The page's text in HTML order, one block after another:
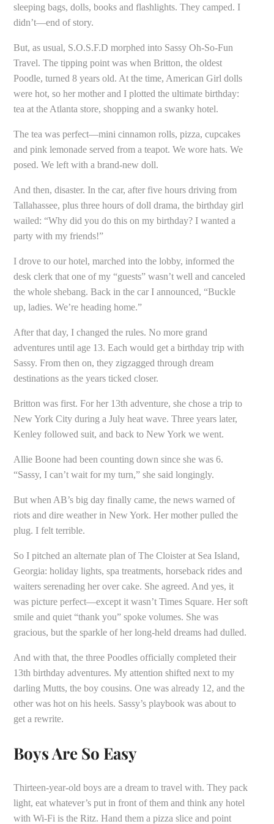
sleeping bags, dolls, books and flashlights. They camped. I
didn’t—end of story.
But, as usual, S.O.S.F.D morphed into Sassy Oh-So-Fun
Travel. The tipping point was when Britton, the oldest
Poodle, turned 8 years old. At the time, American Girl dolls
were hot, so her mother and I plotted the ultimate birthday:
tea at the Atlanta store, shopping and a swanky hotel.
The tea was perfect—mini cinnamon rolls, pizza, cupcakes
and pink lemonade served from a teapot. We wore hats. We
posed. We left with a brand-new doll.
And then, disaster. In the car, after five hours driving from
Tallahassee, plus three hours of doll drama, the birthday girl
wailed: “Why did you do this on my birthday? I wanted a
party with my friends!”
I drove to our hotel, marched into the lobby, informed the
desk clerk that one of my “guests” wasn’t well and canceled
the whole shebang. Back in the car I announced, “Buckle
up, ladies. We’re heading home.”
After that day, I changed the rules. No more grand
adventures until age 13. Each would get a birthday trip with
Sassy. From then on, they zigzagged through dream
destinations as the years ticked closer.
Britton was first. For her 13th adventure, she chose a trip to
New York City during a July heat wave. Three years later,
Kenley followed suit, and back to New York we went.
Allie Boone had been counting down since she was 6.
“Sassy, I can’t wait for my turn,” she said longingly.
But when AB’s big day finally came, the news warned of
riots and dire weather in New York. Her mother pulled the
plug. I felt terrible.
So I pitched an alternate plan of The Cloister at Sea Island,
Georgia: holiday lights, spa treatments, horseback rides and
waiters serenading her over cake. She agreed. And yes, it
was picture perfect—except it wasn’t Times Square. Her soft
smile and quiet “thank you” spoke volumes. She was
gracious, but the sparkle of her long-held dreams had dulled.
And with that, the three Poodles officially completed their
13th birthday adventures. My attention shifted next to my
darling Mutts, the boy cousins. One was already 12, and the
other was hot on his heels. Sassy’s playbook was about to
get a rewrite.
Boys Are So Easy
Thirteen-year-old boys are a dream to travel with. They pack
light, eat whatever’s put in front of them and think any hotel
with Wi-Fi is the Ritz. Hand them a pizza slice and point